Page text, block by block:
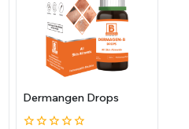
Dermangen Drops